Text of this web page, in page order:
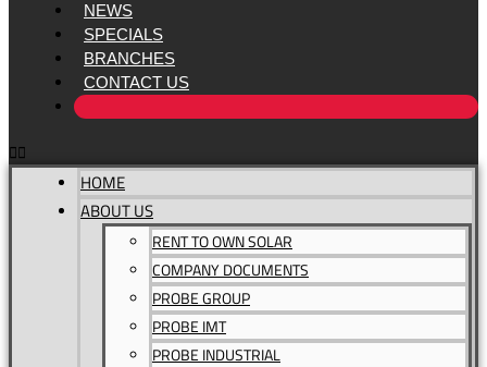
NEWS
SPECIALS
BRANCHES
CONTACT US
HOME
ABOUT US
RENT TO OWN SOLAR
COMPANY DOCUMENTS
PROBE GROUP
PROBE IMT
PROBE INDUSTRIAL